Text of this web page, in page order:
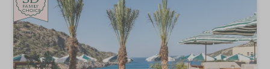
CHOICE
FAMILY
CHOICE